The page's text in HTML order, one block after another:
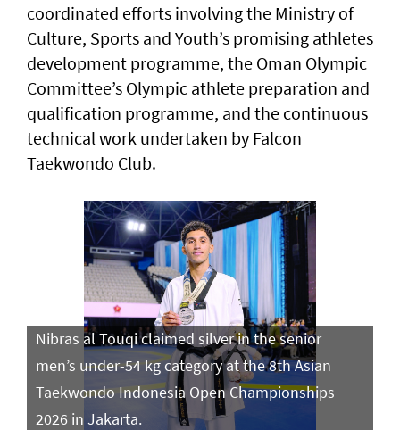
coordinated efforts involving the Ministry of
Culture, Sports and Youth’s promising athletes
development programme, the Oman Olympic
Committee’s Olympic athlete preparation and
qualification programme, and the continuous
technical work undertaken by Falcon
Taekwondo Club.
Nibras al Touqi claimed silver in the senior
men’s under-54 kg category at the 8th Asian
Taekwondo Indonesia Open Championships
2026 in Jakarta.